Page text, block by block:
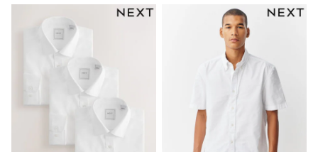
Tops
T-Shirts
Vest Tops
Short Sleeve Tops
Sleeveless Tops
Holiday Tops
Crochet
Graphic Tees
Polka Dot
Halterneck Tops
Linen